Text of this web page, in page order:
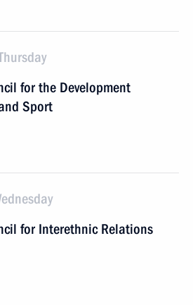
for the Development
Sport
for Interethnic Relations